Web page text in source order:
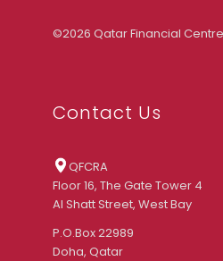
©2026 Qatar Financial
Contact Us
QFCRA
Floor 16, The Gate Tower 4
Al Shatt Street, West Bay
P.O.Box 22989
Doha, Qatar